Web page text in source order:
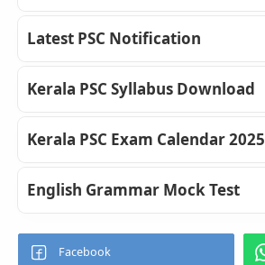
Latest PSC Notification
Kerala PSC Syllabus Download
Kerala PSC Exam Calendar 2025
English Grammar Mock Test